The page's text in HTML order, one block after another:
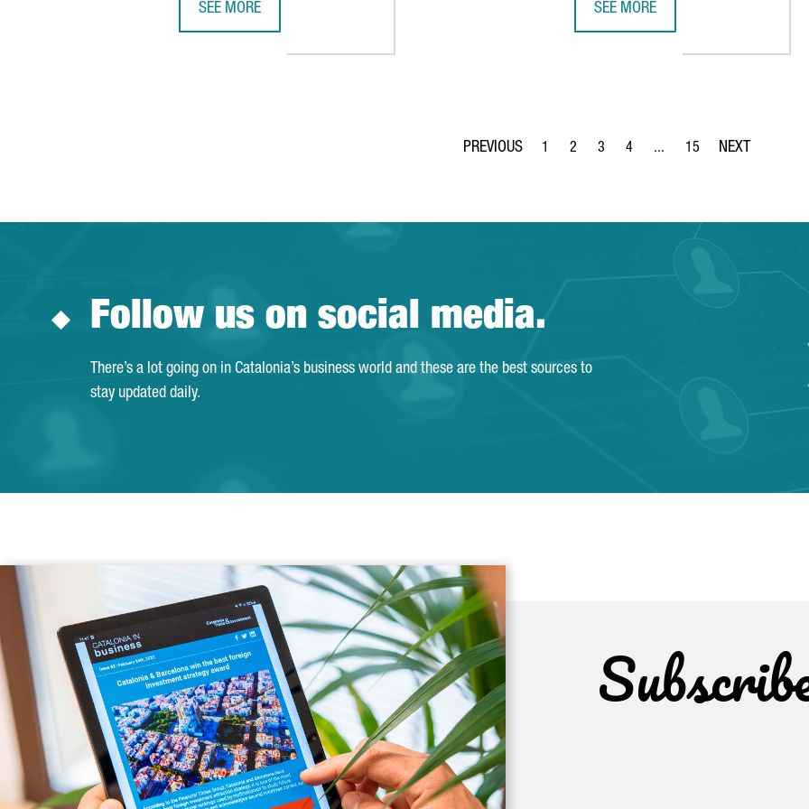
SEE MORE SEE MORE
Page
1
Page
2
Page
3
Page
4 ...
Intermediate Pages Use TAB
Page
15
Follow us on social media.
There’s a lot going on in Catalonia’s business world and these are the best sources to
stay updated daily.